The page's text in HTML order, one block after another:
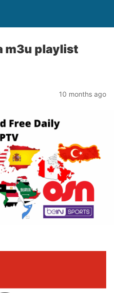
m3u playlist
10 months ago